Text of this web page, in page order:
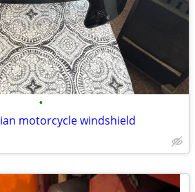
•
motorcycle windshield